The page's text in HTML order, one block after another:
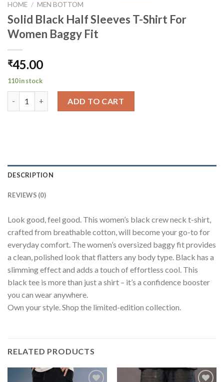
HOME / MEN BOTTOM
Solid Black Half Sleeves T-Shirt For
Women Baggy Fit
₹45.00
110 in stock
ADD TO CART
DESCRIPTION
REVIEWS (0)
Look good, feel good. This women’s black crew neck t-shirt,
crafted from breathable cotton, will become your go-to for
everyday comfort. The women’s oversized baggy fit provides
a clean, polished look that flatters any body type. Black has a
slimming effect and adds a touch of effortless cool. This
black tee is more than just a shirt – it’s a confidence booster
you can wear anywhere.
Own your style. Shop the limited-edition collection.
RELATED PRODUCTS